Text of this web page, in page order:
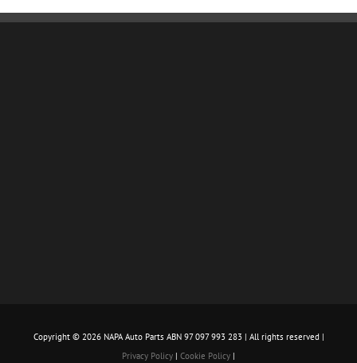
Copyright © 2026 NAPA Auto Parts ABN 97 097 993 283 | All rights reserved |
Privacy Policy | Cookie Policy |